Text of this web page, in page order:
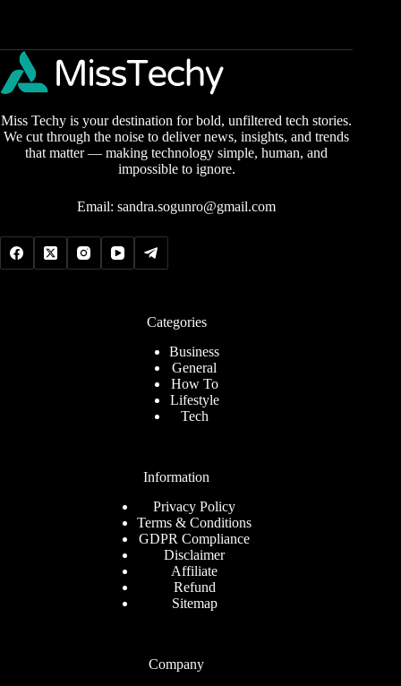
Miss Techy is your destination for bold, unfiltered tech stories.
We cut through the noise to deliver news, insights, and trends
that matter — making technology simple, human, and
impossible to ignore.
Email:sandra.sogunro@gmail.com
Categories
Business
General
How To
Lifestyle
Tech
Information
Privacy Policy
Terms & Conditions
GDPR Compliance
Disclaimer
Affiliate
Refund
Sitemap
Company